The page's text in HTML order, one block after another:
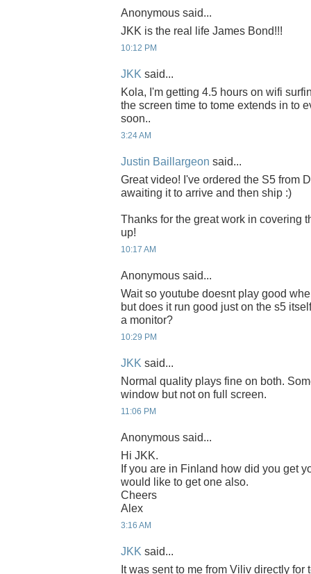
Anonymous said...
JKK is the real life James Bond!!!
10:12 PM
JKK said...
Kola, I'm getting 4.5 hours on wifi
the screen time to tome extends in to
soon..
3:24 AM
Justin Baillargeon said...
Great video! I've ordered the S5 from
awaiting it to arrive and then ship :)
Thanks for the great work in covering
up!
10:17 AM
Anonymous said...
Wait so youtube doesnt play good
but does it run good just on the s5
a monitor?
10:29 PM
JKK said...
Normal quality plays fine on both.
window but not on full screen.
11:06 PM
Anonymous said...
Hi JKK.
If you are in Finland how did you get
would like to get one also.
Cheers
Alex
3:16 AM
JKK said...
It was sent to me from Viliv directly for